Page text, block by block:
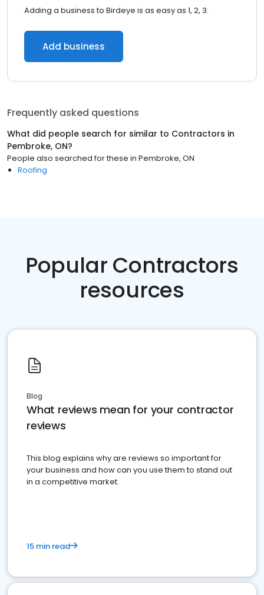
Adding a business to Birdeye is as easy as 1, 2, 3.
Add business
Frequently asked questions
What did people search for similar to Contractors in
Pembroke, ON?
People also searched for these in Pembroke, ON
Roofing
Popular Contractors
resources
Blog
What reviews mean for your contractor
reviews
This blog explains why are reviews so important for
your business and how can you use them to stand out
in a competitive market.
15 min read